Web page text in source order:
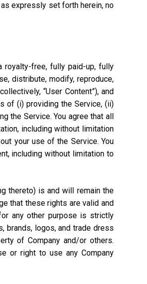
expressly set forth herein, no
royalty-free, fully paid-up, fully
distribute, modify, reproduce,
“User Content”), and
of (i) providing the Service, (ii)
the Service. You agree that all
including without limitation
your use of the Service. You
including without limitation to
thereto) is and will remain the
that these rights are valid and
any other purpose is strictly
brands, logos, and trade dress
of Company and/or others.
or right to use any Company